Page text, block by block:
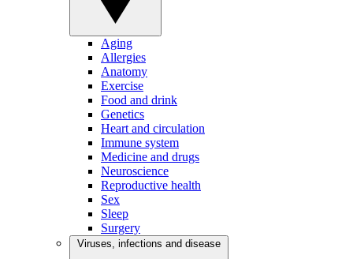
Aging
Allergies
Anatomy
Exercise
Food and drink
Genetics
Heart and circulation
Immune system
Medicine and drugs
Neuroscience
Reproductive health
Sex
Sleep
Surgery